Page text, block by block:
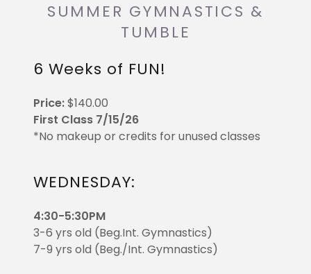
SUMMER GYMNASTICS &
TUMBLE
6 Weeks of FUN!
Price:$140.00
First Class 7/15/26
*No makeup or credits for unused classes
WEDNESDAY:
4:30-5:30PM
3-6 yrs old (Beg.Int. Gymnastics)
7-9 yrs old (Beg./Int. Gymnastics)